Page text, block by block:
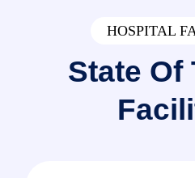
HOSPITAL
State Of